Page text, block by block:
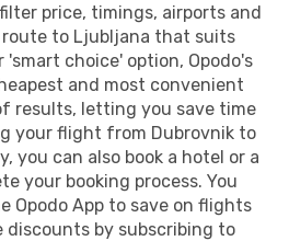
price, timings, airports and
to Ljubljana that suits
'smart choice' option, Opodo's
and most convenient
results, letting you save time
your flight from Dubrovnik to
you can also book a hotel or a
your booking process. You
Opodo App to save on flights
discounts by subscribing to